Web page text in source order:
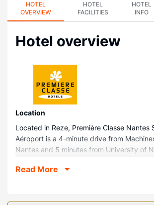
HOTEL
OVERVIEW
HOTEL
FACILITIES
HOTEL
INFO
Hotel overview
Location
Located in Reze, Première Classe Nantes
Aéroport is a 4-minute drive from
Nantes and 5 minutes from University of
La Beaujoire and 1.9 mi (3.1 km) from The
Stay in one of 74 guestrooms featuring
Read More